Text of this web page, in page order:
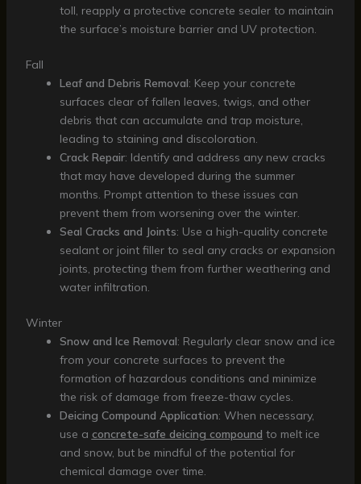
toll, reapply a protective concrete sealer to maintain
the surface’s moisture barrier and UV protection.
Fall
Leaf and Debris Removal: Keep your concrete
surfaces clear of fallen leaves, twigs, and other
debris that can accumulate and trap moisture,
leading to staining and discoloration.
Crack Repair: Identify and address any new cracks
that may have developed during the summer
months. Prompt attention to these issues can
prevent them from worsening over the winter.
Seal Cracks and Joints: Use a high-quality concrete
sealant or joint filler to seal any cracks or expansion
joints, protecting them from further weathering and
water infiltration.
Winter
Snow and Ice Removal: Regularly clear snow and ice
from your concrete surfaces to prevent the
formation of hazardous conditions and minimize
the risk of damage from freeze-thaw cycles.
Deicing Compound Application: When necessary,
use a concrete-safe deicing compound to melt ice
and snow, but be mindful of the potential for
chemical damage over time.